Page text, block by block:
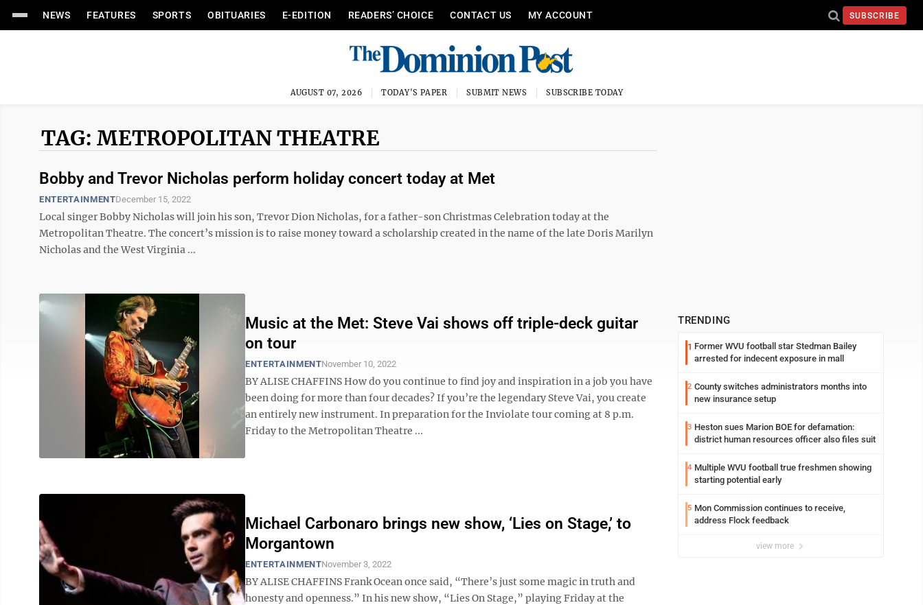
NEWS FEATURES SPORTS OBITUARIES E-EDITION READERS’ CHOICE CONTACT US MY ACCOUNT SUBSCRIBE
AUGUST 07, 2026 TODAY'S PAPER SUBMIT NEWS SUBSCRIBE TODAY
TAG: METROPOLITAN THEATRE
Bobby and Trevor Nicholas perform holiday concert today at Met
ENTERTAINMENTDecember 15, 2022
Local singer Bobby Nicholas will join his son, Trevor Dion Nicholas, for a father-son Christmas Celebration today at the
Metropolitan Theatre. The concert’s mission is to raise money toward a scholarship created in the name of the late Doris Marilyn
Nicholas and the West Virginia ...
Music at the Met: Steve Vai shows off triple-deck guitar
on tour
ENTERTAINMENTNovember 10, 2022
BY ALISE CHAFFINS How do you continue to find joy and inspiration in a job you have
been doing for more than four decades? If you’re the legendary Steve Vai, you create
an entirely new instrument. In preparation for the Inviolate tour coming at 8 p.m.
Friday to the Metropolitan Theatre ...
Michael Carbonaro brings new show, ‘Lies on Stage,’ to
Morgantown
ENTERTAINMENTNovember 3, 2022
BY ALISE CHAFFINS Frank Ocean once said, “There’s just some magic in truth and
honesty and openness.” In his new show, “Lies On Stage,” playing Friday at the
TRENDING
1 Former WVU football star Stedman Bailey
arrested for indecent exposure in mall
2 County switches administrators months into
new insurance setup
3 Heston sues Marion BOE for defamation:
district human resources officer also files suit
4 Multiple WVU football true freshmen showing
starting potential early
5 Mon Commission continues to receive,
address Flock feedback
view more